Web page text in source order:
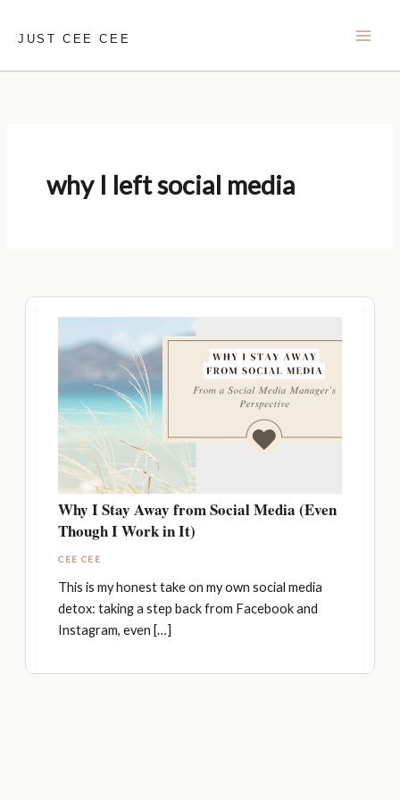
JUST CEE CEE
why I left social media
Why I Stay Away from Social Media (Even
Though I Work in It)
CEE CEE
This is my honest take on my own social media
detox: taking a step back from Facebook and
Instagram, even […]